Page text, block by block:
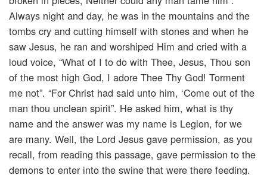
Always night and day, he was in the mountains and the
tombs cry and cutting himself with stones and when he
saw Jesus, he ran and worshiped Him and cried with a
loud voice, “What of I to do with Thee, Jesus, Thou son
of the most high God, I adore Thee Thy God! Torment
me not”. “For Christ had said unto him, ‘Come out of the
man thou unclean spirit”. He asked him, what is thy
name and the answer was my name is Legion, for we
are many. Well, the Lord Jesus gave permission, as you
recall, from reading this passage, gave permission to the
demons to enter into the swine that were there feeding.